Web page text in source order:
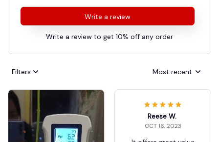
Write a review
Write a review to get 10% off any order
Filters Most recent
Reese W.
OCT 16, 2023